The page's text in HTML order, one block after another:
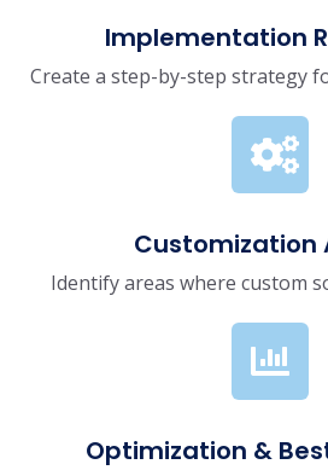
Implementation
Create a step-by-step strategy
Customization
Identify areas where custom
Optimization &